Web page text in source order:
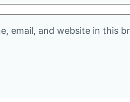
email, and website in this